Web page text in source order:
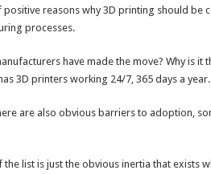
reasons why 3D printing should be
processes.
have made the move? Why is it
3D printers working 24/7, 365 days a year.
are also obvious barriers to adoption,
list is just the obvious inertia that exists